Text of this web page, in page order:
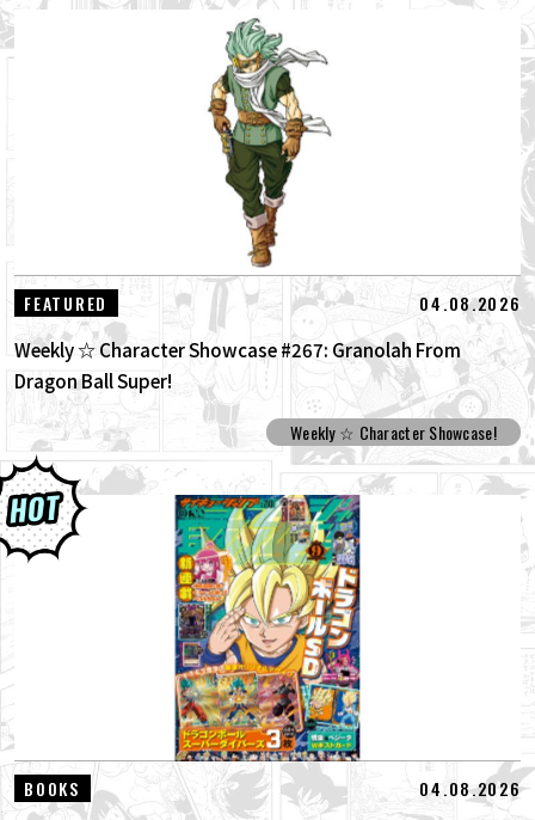
FEATURED 04.08.2026
Weekly ☆ Character Showcase #267: Granolah From
Dragon Ball Super!
Weekly ☆ Character Showcase!
BOOKS 04.08.2026